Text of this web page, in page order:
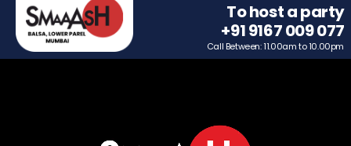
To host a party
+91 9167 009 077
Call Between: 11.00am to 10.00pm